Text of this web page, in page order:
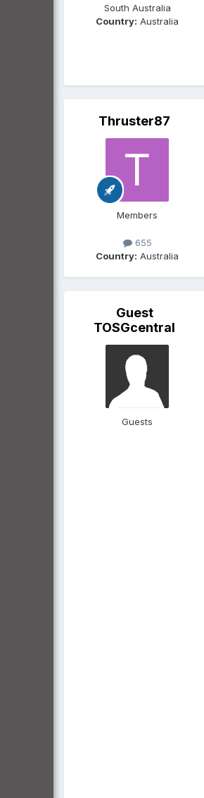
South Australia
Country: Australia
Thruster87
Members
655
Country: Australia
Guest
TOSGcentral
Guests